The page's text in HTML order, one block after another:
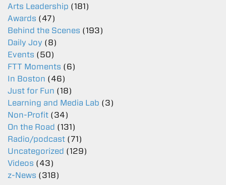
Arts Leadership (181)
Awards (47)
Behind the Scenes (193)
Daily Joy (8)
Events (50)
FTT Moments (6)
In Boston (46)
Just for Fun (18)
Learning and Media Lab (3)
Non-Profit (34)
On the Road (131)
Radio/podcast (71)
Uncategorized (129)
Videos (43)
z-News (318)